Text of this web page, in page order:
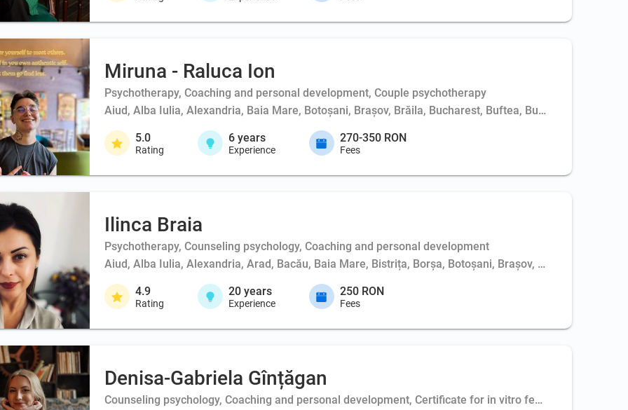
Miruna - Raluca Ion
Psychotherapy, Coaching and personal development, Couple psychotherapy
Aiud, Alba Iulia, Alexandria, Baia Mare, Botoșani, Brașov, Brăila, Bucharest, Buftea, Buzău,
5.0
Rating
6 years
Experience
270-350 RON
Fees
Ilinca Braia
Psychotherapy, Counseling psychology, Coaching and personal development
Aiud, Alba Iulia, Alexandria, Arad, Bacău, Baia Mare, Bistrița, Borșa, Botoșani, Brașov, Bucharest,
4.9
Rating
20 years
Experience
250 RON
Fees
Denisa-Gabriela Gînțăgan
Counseling psychology, Coaching and personal development, Certificate for in vitro fertilization -